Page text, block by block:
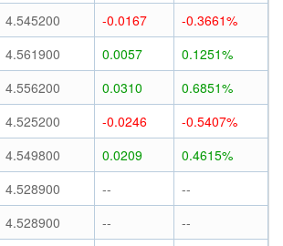
4.545200 -0.0167
-0.3661%
4.561900 0.0057
0.1251%
4.556200 0.0310
0.6851%
4.525200 -0.0246
-0.5407%
4.549800 0.0209
0.4615%
4.528900 --
--
4.528900 --
--